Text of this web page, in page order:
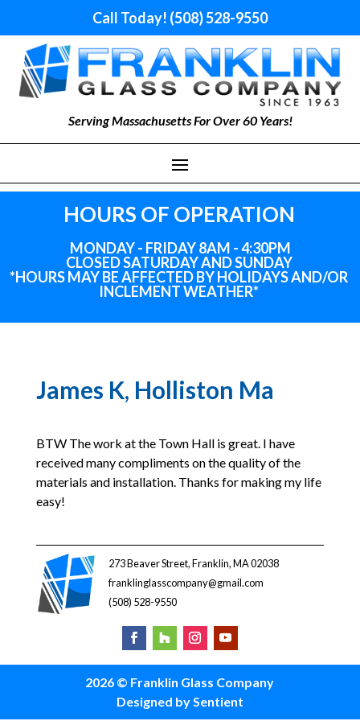
Call Today! (508) 528-9550
Serving Massachusetts For Over 60 Years!
HOURS OF OPERATION
MONDAY - FRIDAY 8AM - 4:30PM
CLOSED SATURDAY AND SUNDAY
*HOURS MAY BE AFFECTED BY HOLIDAYSAND/OR
INCLEMENT WEATHER*
James K, Holliston Ma
BTW The work at the Town Hall is great. I have
received many compliments on the quality of the
materials and installation. Thanks for making my life
easy!
273 Beaver Street, Franklin, MA 02038
franklinglasscompany@gmail.com
(508) 528-9550
2026 © Franklin Glass Company
Designed by Sentient